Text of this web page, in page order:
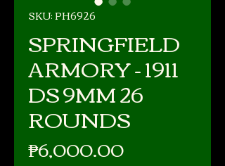
SKU: PH6926
SPRINGFIELD
ARMORY - 1911
DS 9MM 26
ROUNDS
₱6,000.00Price